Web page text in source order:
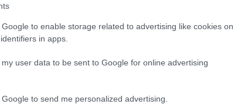
to enable storage related to advertising like cookies on
in apps.
user data to be sent to Google for online advertising
to send me personalized advertising.